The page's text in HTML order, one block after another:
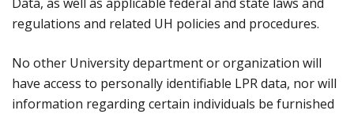
regulations and related UH policies and procedures.
No other University department or organization will
have access to personally identifiable LPR data, nor will
information regarding certain individuals be furnished